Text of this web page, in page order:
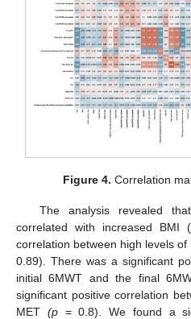
Figure 4. Correlation
The analysis revealed
correlated with increased BMI (
correlation between high levels
0.89). There was a significant
initial 6MWT and the final
significant positive correlation
MET (p= 0.8). We found a